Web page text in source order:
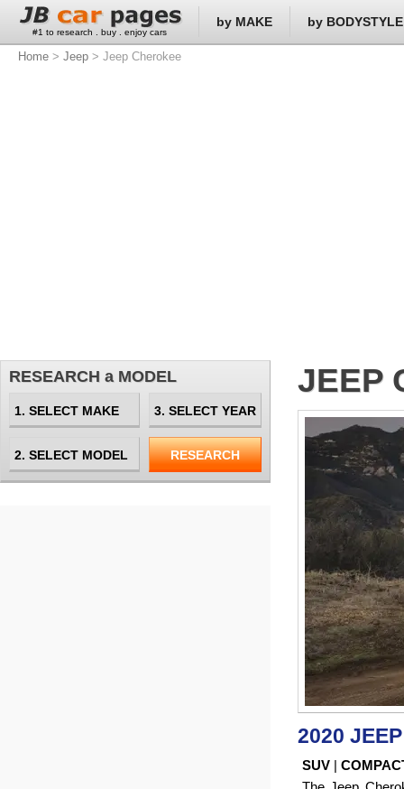
Home > Jeep > Jeep Cherokee
RESEARCH a MODEL JEEP
2020
SUV |
#1 to research . buy . enjoy cars
by MAKE by BODYSTYLE